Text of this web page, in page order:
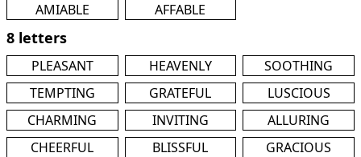
AMIABLE
AFFABLE
8 letters
PLEASANT HEAVENLY
SOOTHING
TEMPTING
GRATEFUL
LUSCIOUS
CHARMING
INVITING
ALLURING
CHEERFUL
BLISSFUL
GRACIOUS